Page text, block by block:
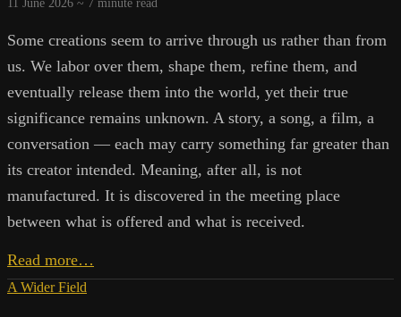
11 June 2026 ~ 7 minute read
Some creations seem to arrive through us rather than from
us. We labor over them, shape them, refine them, and
eventually release them into the world, yet their true
significance remains unknown. A story, a song, a film, a
conversation — each may carry something far greater than
its creator intended. Meaning, after all, is not
manufactured. It is discovered in the meeting place
between what is offered and what is received.
Read more…
Meaningful
A Wider Field